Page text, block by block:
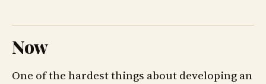
Now
One of the hardest things about developing an